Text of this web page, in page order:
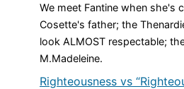
We meet Fantine when she's
Cosette's father; the
look ALMOST respectable;
M.Madeleine.
Righteousness vs